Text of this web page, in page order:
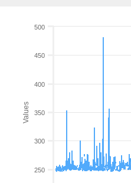
Values
250
300
350
400
450
500